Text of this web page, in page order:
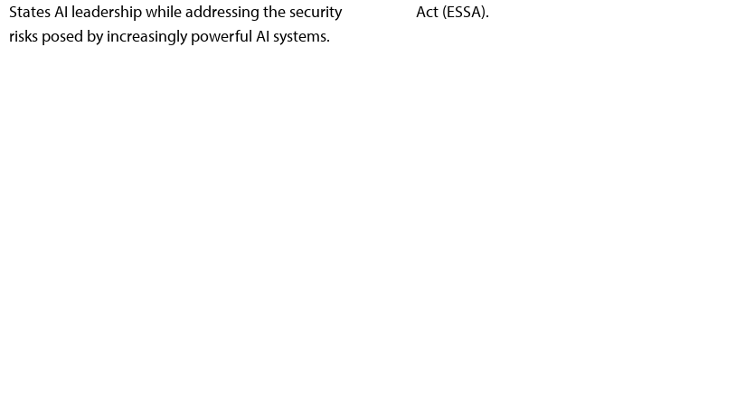
States AI leadership while addressing the security
risks posed by increasingly powerful AI systems.
Act (ESSA).